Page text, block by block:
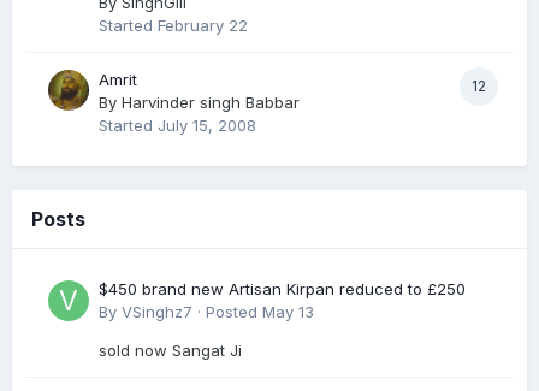
Started February 22
12
Amrit
By Harvinder singh Babbar
Started July 15, 2008
Posts
$450 brand new Artisan Kirpan reduced to £250
By VSinghz7 · Posted May 13
sold now Sangat Ji